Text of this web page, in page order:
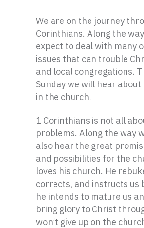
We are on the journey
Corinthians. Along the
expect to deal with many
issues that can trouble
and local congregations.
Sunday we will hear about
in the church.
1 Corinthians is not all
problems. Along the way
also hear the great
and possibilities for the
loves his church. He
corrects, and instructs us
he intends to mature us
bring glory to Christ
won’t give up on the